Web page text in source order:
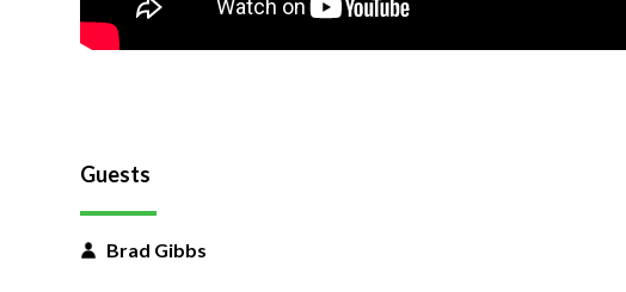
Guests
Brad Gibbs